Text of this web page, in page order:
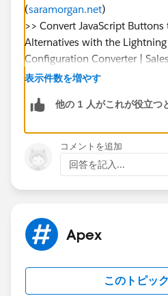
I will appreciate any advice.
Thank you
(saramorgan.net)
>> Convert JavaScript
Alternatives with the
Configuration Converter |
>> Lightning Alternatives to
I was able to find these
equivalents and in the first
implementations that are in
checking in your demo org.
>> Convert JavaScript
Additionally, I see that there is
mentioned an out of box tool
Generally, we use flows when
screen component to get data
表示件数を増やす
他の 1 人がこれが役立つ
コメントを追加
回答を記入...
Apex
このトピッ